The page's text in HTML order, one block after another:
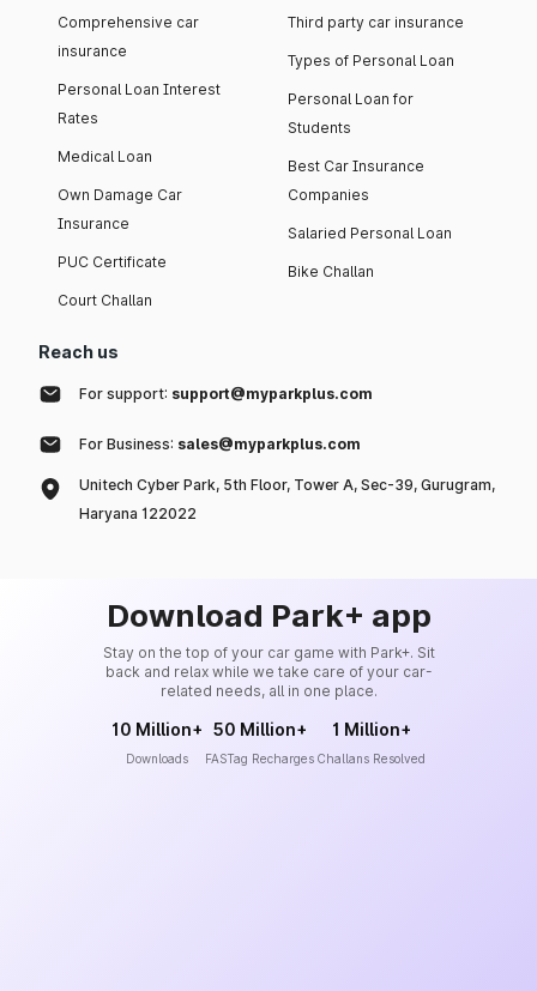
Comprehensive car
insurance
Personal Loan Interest
Rates
Medical Loan
Own Damage Car
Insurance
PUC Certificate
Court Challan
Third party car insurance
Types of Personal Loan
Personal Loan for
Students
Best Car Insurance
Companies
Salaried Personal Loan
Bike Challan
Reach us
For support: support@myparkplus.com
For Business: sales@myparkplus.com
Unitech Cyber Park, 5th Floor, Tower A, Sec-39, Gurugram,
Haryana 122022
Download Park+ app
Stay on the top of your car game with Park+. Sit
back and relax while we take care of your car-
related needs, all in one place.
10 Million+
Downloads
50 Million+
FASTag Recharges
1 Million+
Challans Resolved